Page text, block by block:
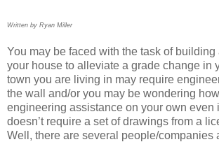
Written by Ryan Miller
You may be faced with the task of
your house to alleviate a grade change in
town you are living in may require
the wall and/or you may be wondering
engineering assistance on your own even
doesn’t require a set of drawings from a
Well, there are several people/companies